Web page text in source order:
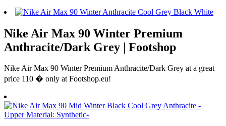
Nike Air Max 90 Winter Premium
Anthracite/Dark Grey | Footshop
Nike Air Max 90 Winter Premium Anthracite/Dark Grey at a great
price 110 � only at Footshop.eu!